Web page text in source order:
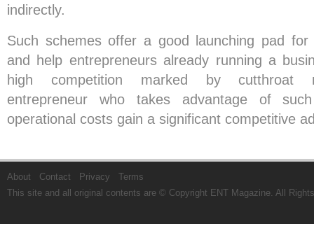
indirectly.
Such schemes offer a good launching pad for
and help entrepreneurs already running a
high competition marked by cutthroat
entrepreneur who takes advantage of
operational costs gain a significant competitive
About Contact Privacy
Terms
This site and all original contents are © Copyright ENT Magazine . All